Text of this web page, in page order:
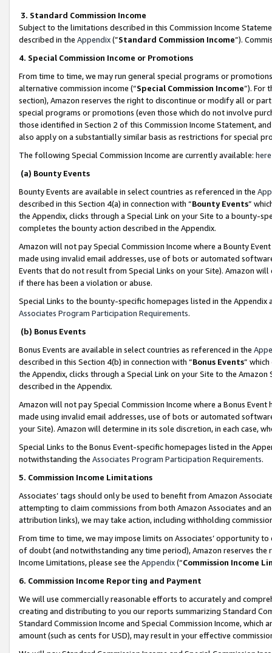
3. Standard Commission Income
Subject to the limitations described in this Commission Income
described in the Appendix(”Standard Commission Income”).
4. Special Commission Income or Promotions
From time to time, we may run general special programs or
alternative commission income (“Special Commission Income”). For
section), Amazon reserves the right to discontinue or modify all or
special programs or promotions (even those which do not involve
those identified in Section 2 of this Commission Income Statement,
also apply on a substantially similar basis as restrictions for special
The following Special Commission Income are currently available: here
(a) Bounty Events
Bounty Events are available in select countries as referenced in the
described in this Section 4(a) in connection with “Bounty Events”
the Appendix, clicks through a Special Link on your Site to a bounty-
completes the bounty action described in the Appendix.
Amazon will not pay Special Commission Income where a Bounty
made using invalid email addresses, use of bots or automated
Events that do not result from Special Links on your Site). Amazon
if there has been a violation or abuse.
Special Links to the bounty-specific homepages listed in the
Associates Program Participation Requirements.
(b) Bonus Events
Bonus Events are available in select countries as referenced in the
described in this Section 4(b) in connection with “Bonus Events”
the Appendix, clicks through a Special Link on your Site to the
described in the Appendix.
Amazon will not pay Special Commission Income where a Bonus
made using invalid email addresses, use of bots or automated
your Site). Amazon will determine in its sole discretion, in each case,
Special Links to the Bonus Event-specific homepages listed in the
notwithstanding the Associates Program Participation Requirements.
5. Commission Income Limitations
Associates’ tags should only be used to benefit from Amazon
attempting to claim commissions from both Amazon Associates and
attribution links), we may take action, including withholding
From time to time, we may impose limits on Associates’ opportunity
of doubt (and notwithstanding any time period), Amazon reserves
Income Limitations, please see the Appendix(“Commission Income
6. Commission Income Reporting and Payment
We will use commercially reasonable efforts to accurately and
creating and distributing to you our reports summarizing Standard
Standard Commission Income and Special Commission Income,
amount (such as cents for USD), may result in your effective